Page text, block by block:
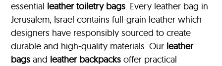
essential leather toiletry bags. Every leather bag in
Jerusalem, Israel contains full-grain leather which
designers have responsibly sourced to create
durable and high-quality materials. Our leather
bags and leather backpacks offer practical